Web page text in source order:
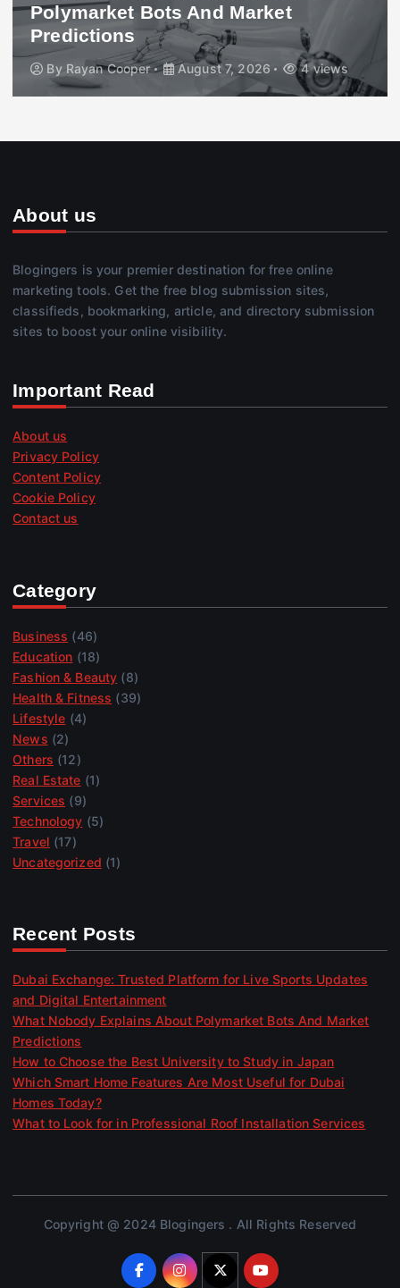
Polymarket Bots And Market
Predictions
By Rayan Cooper August 7, 2026 4 views
About us
Blogingers is your premier destination for free online
marketing tools. Get the free blog submission sites,
classifieds, bookmarking, article, and directory submission
sites to boost your online visibility.
Important Read
About us
Privacy Policy
Content Policy
Cookie Policy
Contact us
Category
Business (46)
Education (18)
Fashion & Beauty (8)
Health & Fitness (39)
Lifestyle (4)
News (2)
Others (12)
Real Estate (1)
Services (9)
Technology (5)
Travel (17)
Uncategorized (1)
Recent Posts
Dubai Exchange: Trusted Platform for Live Sports Updates
and Digital Entertainment
What Nobody Explains About Polymarket Bots And Market
Predictions
How to Choose the Best University to Study in Japan
Which Smart Home Features Are Most Useful for Dubai
Homes Today?
What to Look for in Professional Roof Installation Services
Copyright @ 2024 Blogingers . All Rights Reserved